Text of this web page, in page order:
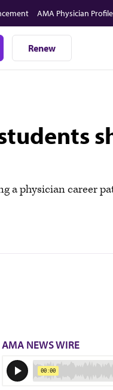
AMA Physician
Renew
a physician career
AMA NEWS WIRE